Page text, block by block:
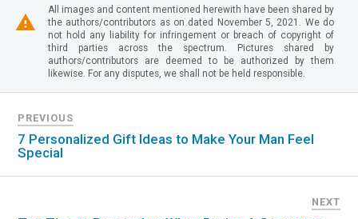
All images and content mentioned herewith have been shared by
the authors/contributors as on dated November 5, 2021. We do
not hold any liability for infringement or breach of copyright of
third parties across the spectrum. Pictures shared by
authors/contributors are deemed to be authorized by them
likewise. For any disputes, we shall not be held responsible.
PREVIOUS
7 Personalized Gift Ideas to Make Your Man Feel
Special
NEXT